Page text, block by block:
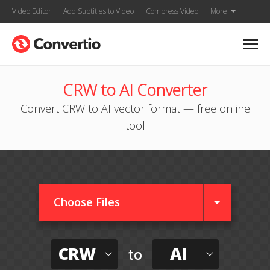
Video Editor Add Subtitles to Video Compress Video More
CRW to AI Converter
Convert CRW to AI vector format — free online
tool
Choose Files
CRW to AI